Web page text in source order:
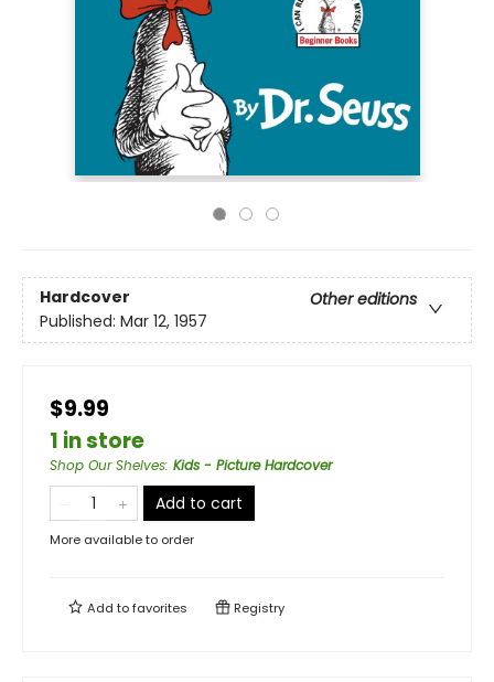
Hardcover
Other editions
Published: Mar 12, 1957
$9.99
1 in store
Shop Our Shelves: Kids - Picture Hardcover
Add to cart
More available to order
Add tofavorites Registry